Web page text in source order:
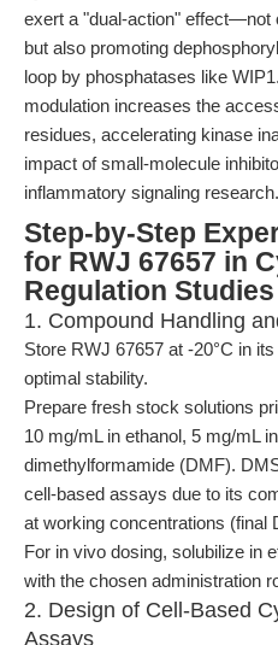
exert a "dual-action" effect—not
but also promoting
loop by phosphatases like
modulation increases the
residues, accelerating kinase
impact of small-molecule
inflammatory signaling research.
Step-by-Step
for RWJ 67657 in
Regulation Studies
1. Compound Handling
Store RWJ 67657 at -20°C in
optimal stability.
Prepare fresh stock solutions
10 mg/mL in ethanol, 5 mg/mL
dimethylformamide (DMF).
cell-based assays due to its
at working concentrations (final
For in vivo dosing, solubilize in
with the chosen administration
2. Design of Cell-Based
Assays